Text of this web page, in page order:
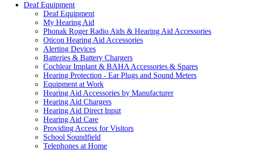
Deaf Equipment
Deaf Equipment
My Hearing Aid
Phonak Roger Radio Aids & Hearing Aid Accessories
Oticon Hearing Aid Accessories
Alerting Devices
Batteries & Battery Chargers
Cochlear Implant & BAHA Accessories & Spares
Hearing Protection - Ear Plugs and Sound Meters
Equipment at Work
Hearing Aid Accessories by Manufacturer
Hearing Aid Chargers
Hearing Aid Direct Input
Hearing Aid Care
Providing Access for Visitors
School Soundfield
Telephones at Home